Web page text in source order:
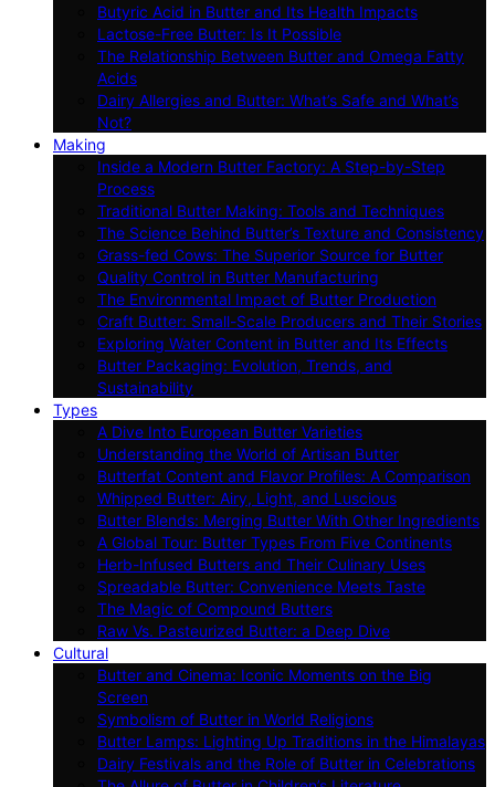
Butyric Acid in Butter and Its Health Impacts
Lactose-Free Butter: Is It Possible
The Relationship Between Butter and Omega Fatty
Acids
Dairy Allergies and Butter: What’s Safe and What’s
Not?
Making
Inside a Modern Butter Factory: A Step-by-Step
Process
Traditional Butter Making: Tools and Techniques
The Science Behind Butter’s Texture and Consistency
Grass-fed Cows: The Superior Source for Butter
Quality Control in Butter Manufacturing
The Environmental Impact of Butter Production
Craft Butter: Small-Scale Producers and Their Stories
Exploring Water Content in Butter and Its Effects
Butter Packaging: Evolution, Trends, and
Sustainability
Types
A Dive Into European Butter Varieties
Understanding the World of Artisan Butter
Butterfat Content and Flavor Profiles: A Comparison
Whipped Butter: Airy, Light, and Luscious
Butter Blends: Merging Butter With Other Ingredients
A Global Tour: Butter Types From Five Continents
Herb-Infused Butters and Their Culinary Uses
Spreadable Butter: Convenience Meets Taste
The Magic of Compound Butters
Raw Vs. Pasteurized Butter: a Deep Dive
Cultural
Butter and Cinema: Iconic Moments on the Big
Screen
Symbolism of Butter in World Religions
Butter Lamps: Lighting Up Traditions in the Himalayas
Dairy Festivals and the Role of Butter in Celebrations